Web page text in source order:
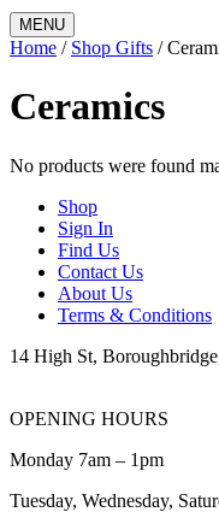
MENU
Home / Shop Gifts /
Ceramics
No products were found
Shop
Sign In
Find Us
Contact Us
About Us
Terms & Conditions
14 High St,
OPENING HOURS
Monday 7am – 1pm
Tuesday, Wednesday,